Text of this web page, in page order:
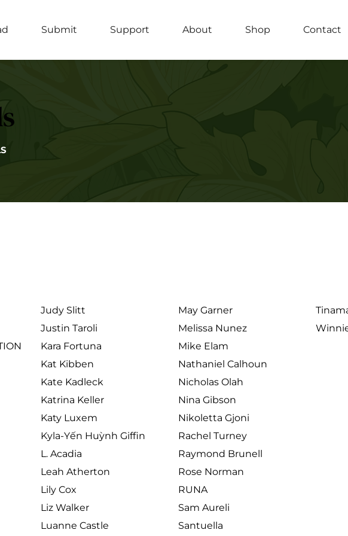
Submit Support About Shop Contact
Judy Slitt
Justin Taroli
Kara Fortuna
Kat Kibben
Kate Kadleck
Katrina Keller
Katy Luxem
Kyla-Yến Huỳnh Giffin
L. Acadia
Leah Atherton
Lily Cox
Liz Walker
Luanne Castle
May Garner
Melissa Nunez
Mike Elam
Nathaniel Calhoun
Nicholas Olah
Nina Gibson
Nikoletta Gjoni
Rachel Turney
Raymond Brunell
Rose Norman
RUNA
Sam Aureli
Santuella